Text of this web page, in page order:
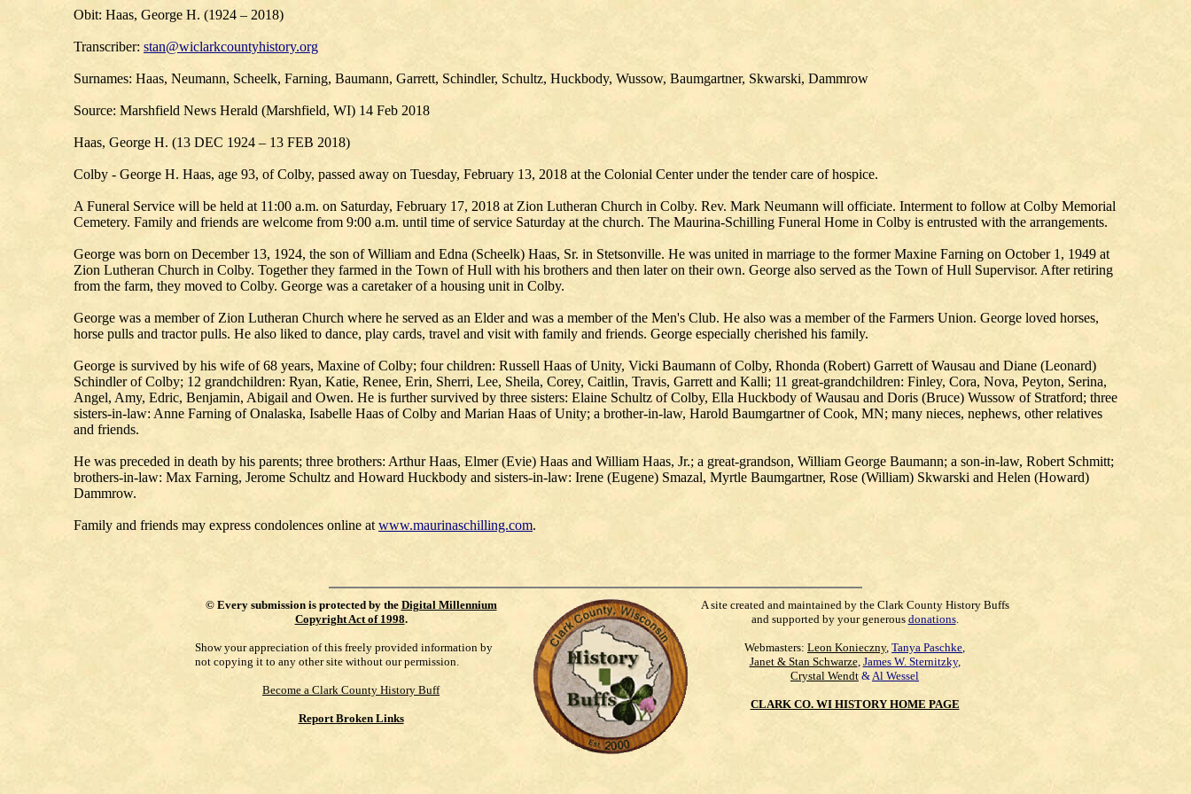
Obit: Haas, George H. (1924 – 2018)
Transcriber: stan@wiclarkcountyhistory.org
Surnames: Haas, Neumann, Scheelk, Farning, Baumann, Garrett, Schindler, Schultz, Huckbody, Wussow, Baumgartner, Skwarski, Dammrow
Source: Marshfield News Herald (Marshfield, WI) 14 Feb 2018
Haas, George H. (13 DEC 1924 – 13 FEB 2018)
Colby - George H. Haas, age 93, of Colby, passed away on Tuesday, February 13, 2018 at the Colonial Center under the tender care of hospice.
A Funeral Service will be held at 11:00 a.m. on Saturday, February 17, 2018 at Zion Lutheran Church in Colby. Rev. Mark Neumann will officiate. Interment to follow at Colby Memorial
Cemetery. Family and friends are welcome from 9:00 a.m. until time of service Saturday at the church. The Maurina-Schilling Funeral Home in Colby is entrusted with the arrangements.
George was born on December 13, 1924, the son of William and Edna (Scheelk) Haas, Sr. in Stetsonville. He was united in marriage to the former Maxine Farning on October 1, 1949 at
Zion Lutheran Church in Colby. Together they farmed in the Town of Hull with his brothers and then later on their own. George also served as the Town of Hull Supervisor. After retiring
from the farm, they moved to Colby. George was a caretaker of a housing unit in Colby.
George was a member of Zion Lutheran Church where he served as an Elder and was a member of the Men's Club. He also was a member of the Farmers Union. George loved horses,
horse pulls and tractor pulls. He also liked to dance, play cards, travel and visit with family and friends. George especially cherished his family.
George is survived by his wife of 68 years, Maxine of Colby; four children: Russell Haas of Unity, Vicki Baumann of Colby, Rhonda (Robert) Garrett of Wausau and Diane (Leonard)
Schindler of Colby; 12 grandchildren: Ryan, Katie, Renee, Erin, Sherri, Lee, Sheila, Corey, Caitlin, Travis, Garrett and Kalli; 11 great-grandchildren: Finley, Cora, Nova, Peyton, Serina,
Angel, Amy, Edric, Benjamin, Abigail and Owen. He is further survived by three sisters: Elaine Schultz of Colby, Ella Huckbody of Wausau and Doris (Bruce) Wussow of Stratford; three
sisters-in-law: Anne Farning of Onalaska, Isabelle Haas of Colby and Marian Haas of Unity; a brother-in-law, Harold Baumgartner of Cook, MN; many nieces, nephews, other relatives
and friends.
He was preceded in death by his parents; three brothers: Arthur Haas, Elmer (Evie) Haas and William Haas, Jr.; a great-grandson, William George Baumann; a son-in-law, Robert Schmitt;
brothers-in-law: Max Farning, Jerome Schultz and Howard Huckbody and sisters-in-law: Irene (Eugene) Smazal, Myrtle Baumgartner, Rose (William) Skwarski and Helen (Howard)
Dammrow.
Family and friends may express condolences online at www.maurinaschilling.com.
© Every submission is protected by the Digital Millennium
Copyright Act of 1998.
Show your appreciation of this freely provided information by
not copying it to any other site without our permission.
Become a Clark County History Buff
Report Broken Links
A site created and maintained by the Clark County History Buffs
and supported by your generous donations.
Webmasters: Leon Konieczny, Tanya Paschke,
Janet & Stan Schwarze, James W. Sternitzky,
Crystal Wendt &Al Wessel
CLARK CO. WI HISTORY HOME PAGE